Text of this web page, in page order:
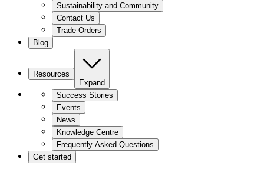
Sustainability and Community
Contact Us
Trade Orders
Blog
Resources
Expand
Success Stories
Events
News
Knowledge Centre
Frequently Asked Questions
Get started